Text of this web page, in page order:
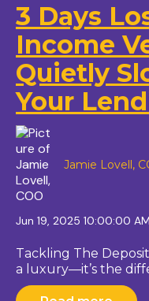
3 Days
Income
Quietly
Your
Jamie Lovell,
Jun 19, 2025 10:00:00 AM
Tackling The
a luxury—it’s the